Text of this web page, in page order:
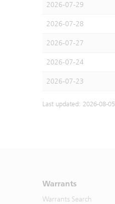
2026-07-29
2026-07-28
2026-07-27
2026-07-24
2026-07-23
Last updated: 2026-08-05
Warrants
Warrants Search